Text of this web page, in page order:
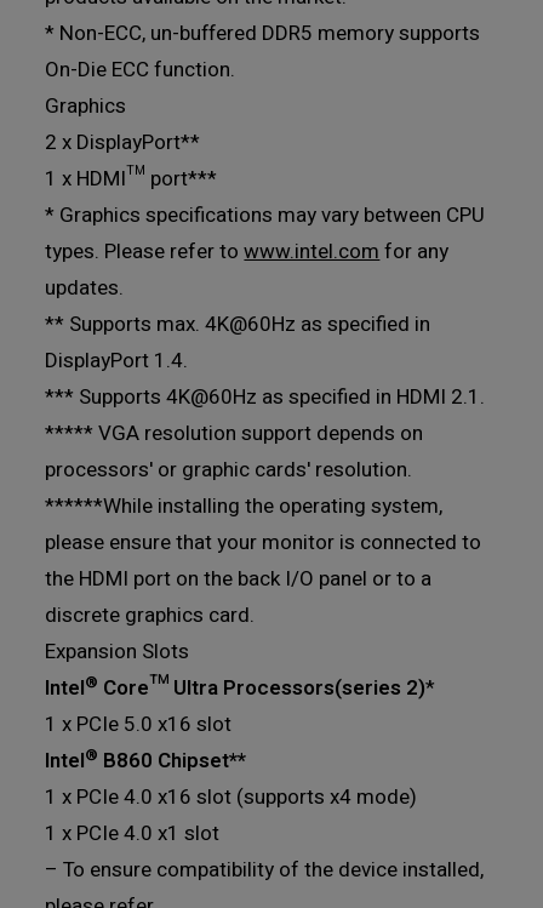
* Non-ECC, un-buffered DDR5 memory supports
On-Die ECC function.
Graphics
2 x DisplayPort**
1 x HDMI™ port***
* Graphics specifications may vary between CPU
types. Please refer towww.intel.comfor any
updates.
** Supports max. 4K@60Hz as specified in
DisplayPort 1.4.
*** Supports 4K@60Hz as specified in HDMI 2.1.
***** VGA resolution support depends on
processors' or graphic cards' resolution.
******While installing the operating system,
please ensure that your monitor is connected to
the HDMI port on the back I/O panel or to a
discrete graphics card.
Expansion Slots
Intel® Core™ Ultra Processors(series 2)*
1 x PCIe 5.0 x16 slot
Intel® B860 Chipset**
1 x PCIe 4.0 x16 slot (supports x4 mode)
1 x PCIe 4.0 x1 slot
– To ensure compatibility of the device installed,